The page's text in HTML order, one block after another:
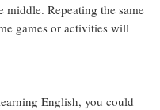
middle. Repeating the same
games or activities will
English, you could